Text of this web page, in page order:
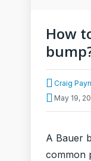
How
Craig
May 19,
A Bauer
common